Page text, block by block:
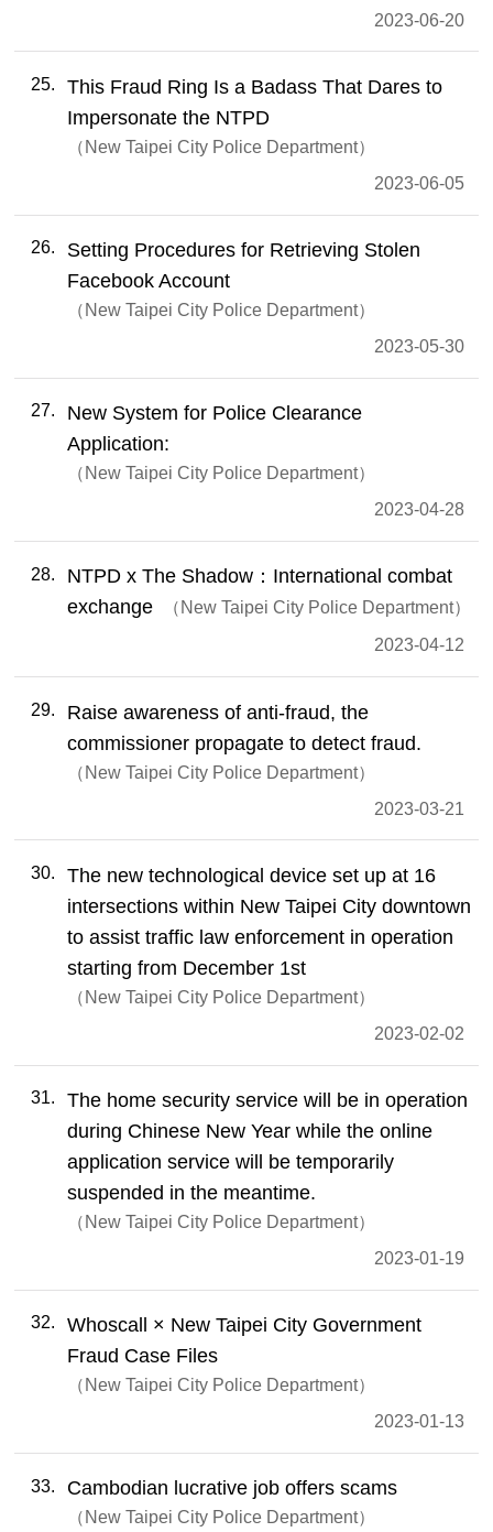
2023-06-20
25
This Fraud Ring Is a Badass That Dares to
Impersonate the NTPD
New Taipei City Police Department
2023-06-05
26
Setting Procedures for Retrieving Stolen
Facebook Account
New Taipei City Police Department
2023-05-30
27
New System for Police Clearance
Application:
New Taipei City Police Department
2023-04-28
28
NTPD x The Shadow：International combat
exchange
New Taipei City Police Department
2023-04-12
29
Raise awareness of anti-fraud, the
commissioner propagate to detect fraud.
New Taipei City Police Department
2023-03-21
30
The new technological device set up at 16
intersections within New Taipei City downtown
to assist traffic law enforcement in operation
starting from December 1st
New Taipei City Police Department
2023-02-02
31
The home security service will be in operation
during Chinese New Year while the online
application service will be temporarily
suspended in the meantime.
New Taipei City Police Department
2023-01-19
32
Whoscall × New Taipei City Government
Fraud Case Files
New Taipei City Police Department
2023-01-13
33 Cambodian lucrative job offers scams
New Taipei City Police Department